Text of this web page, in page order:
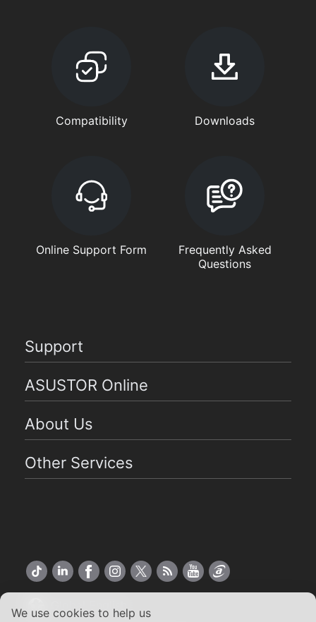
We use cookies to help us
Compatibility Downloads
Online Support Form
Frequently Asked
Questions
Support
ASUSTOR Online
About Us
Other Services
Global English